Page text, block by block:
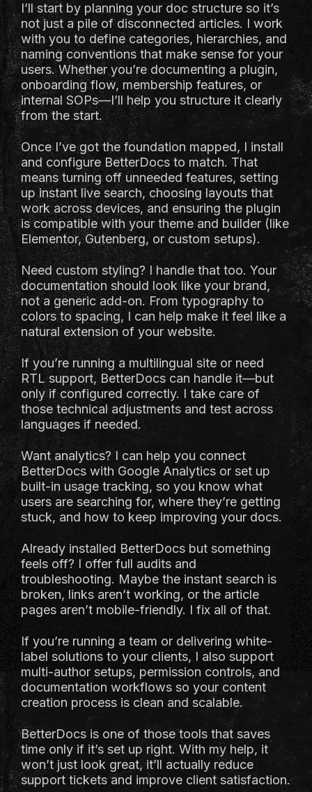
I’ll start by planning your doc structure so it’s
not just a pile of disconnected articles. I work
with you to define categories, hierarchies, and
naming conventions that make sense for your
users. Whether you’re documenting a plugin,
onboarding flow, membership features, or
internal SOPs—I’ll help you structure it clearly
from the start.
Once I’ve got the foundation mapped, I install
and configure BetterDocs to match. That
means turning off unneeded features, setting
up instant live search, choosing layouts that
work across devices, and ensuring the plugin
is compatible with your theme and builder (like
Elementor, Gutenberg, or custom setups).
Need custom styling? I handle that too. Your
documentation should look like your brand,
not a generic add-on. From typography to
colors to spacing, I can help make it feel like a
natural extension of your website.
If you’re running a multilingual site or need
RTL support, BetterDocs can handle it—but
only if configured correctly. I take care of
those technical adjustments and test across
languages if needed.
Want analytics? I can help you connect
BetterDocs with Google Analytics or set up
built-in usage tracking, so you know what
users are searching for, where they’re getting
stuck, and how to keep improving your docs.
Already installed BetterDocs but something
feels off? I offer full audits and
troubleshooting. Maybe the instant search is
broken, links aren’t working, or the article
pages aren’t mobile-friendly. I fix all of that.
If you’re running a team or delivering white-
label solutions to your clients, I also support
multi-author setups, permission controls, and
documentation workflows so your content
creation process is clean and scalable.
BetterDocs is one of those tools that saves
time only if it’s set up right. With my help, it
won’t just look great, it’ll actually reduce
support tickets and improve client satisfaction.